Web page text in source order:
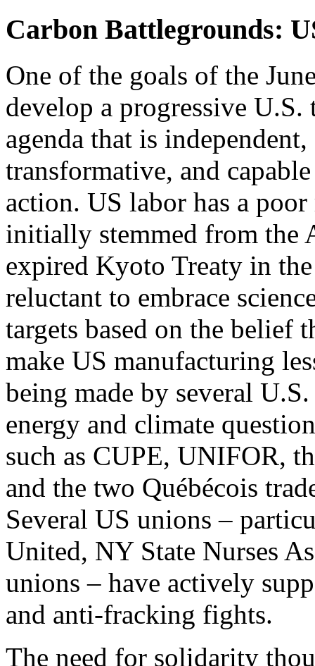
Carbon Battlegrounds:
One of the goals of the
develop a progressive
agenda that is
transformative, and
action. US labor has a
initially stemmed from the
expired Kyoto Treaty in
reluctant to embrace
targets based on the belief
make US manufacturing
being made by several
energy and climate
such as CUPE, UNIFOR,
and the two Québécois
Several US unions –
United, NY State Nurses
unions – have actively
and anti-fracking fights.
The need for solidarity